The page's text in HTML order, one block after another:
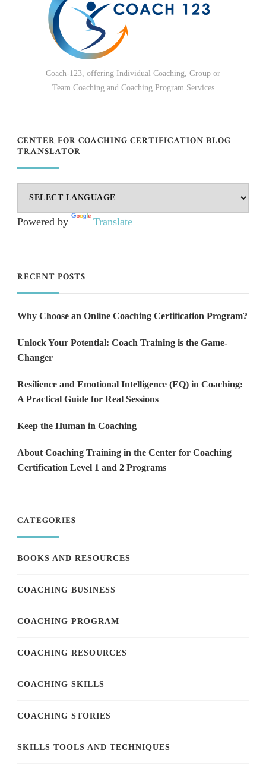
Coach-123, offering Individual Coaching, Group or
Team Coaching and Coaching Program Services
CENTER FOR COACHING CERTIFICATION BLOG
TRANSLATOR
Powered by Translate
RECENT POSTS
Why Choose an Online Coaching Certification Program?
Unlock Your Potential: Coach Training is the Game-
Changer
Resilience and Emotional Intelligence (EQ) in Coaching:
A Practical Guide for Real Sessions
Keep the Human in Coaching
About Coaching Training in the Center for Coaching
Certification Level 1 and 2 Programs
CATEGORIES
BOOKS AND RESOURCES
COACHING BUSINESS
COACHING PROGRAM
COACHING RESOURCES
COACHING SKILLS
COACHING STORIES
SKILLS TOOLS AND TECHNIQUES